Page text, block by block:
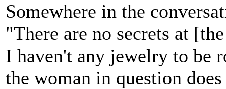
Somewhere in the
"There are no secrets at
I haven't any jewelry to be
the woman in question